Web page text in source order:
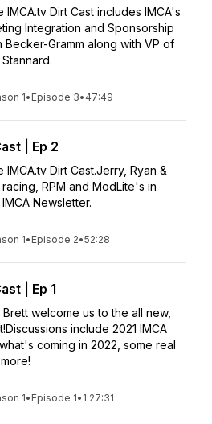
Dirt Cast includes IMCA's
Integration and Sponsorship
Becker-Gramm along with VP of
1• Episode 3• 47:49
| Ep 2
Dirt Cast.Jerry, Ryan &
RPM and ModLite's in
Newsletter.
1• Episode 2•52:28
| Ep 1
welcome us to the all new,
include 2021 IMCA
coming in 2022, some real
1• Episode 1• 1:27:31